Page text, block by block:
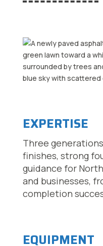
EXPERTISE
Three
finishes, strong
guidance for
and businesses,
completion
EQUIPMENT